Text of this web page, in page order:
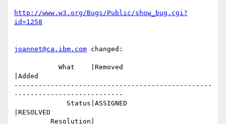
http://www.w3.org/Bugs/Public/show_bug.cgi?
id=1258
joannet@ca.ibm.com changed:
|Added
-------------------------------------------------
---------------------------
|RESOLVED